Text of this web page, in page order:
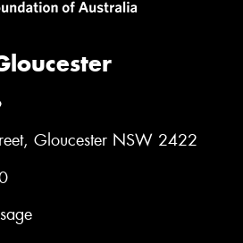
Gloucester NSW 2422